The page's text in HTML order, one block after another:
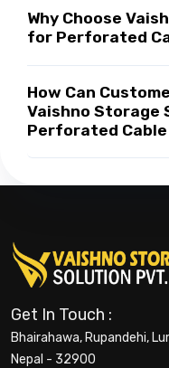
Why Choose
for Perforated
How Can
Vaishno Storage
Perforated
Get In Touch :
Bhairahawa, Rupandehi,
Nepal - 32900